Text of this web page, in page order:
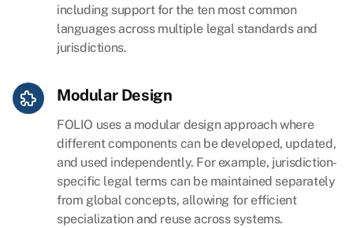
including support for the ten most common
languages across multiple legal standards and
jurisdictions.
Modular Design
FOLIO uses a modular design approach where
different components can be developed, updated,
and used independently. For example, jurisdiction-
specific legal terms can be maintained separately
from global concepts, allowing for efficient
specialization and reuse across systems.